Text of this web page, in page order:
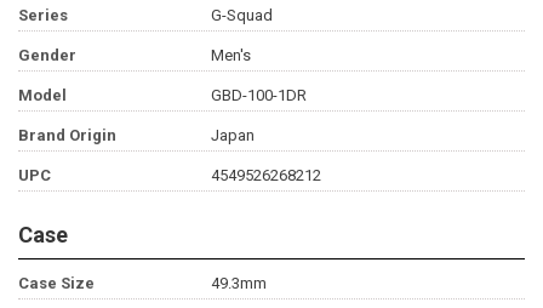
Series G-Squad
Gender Men's
Model GBD-100-1DR
Brand Origin Japan
UPC 4549526268212
Case
Case Size 49.3mm